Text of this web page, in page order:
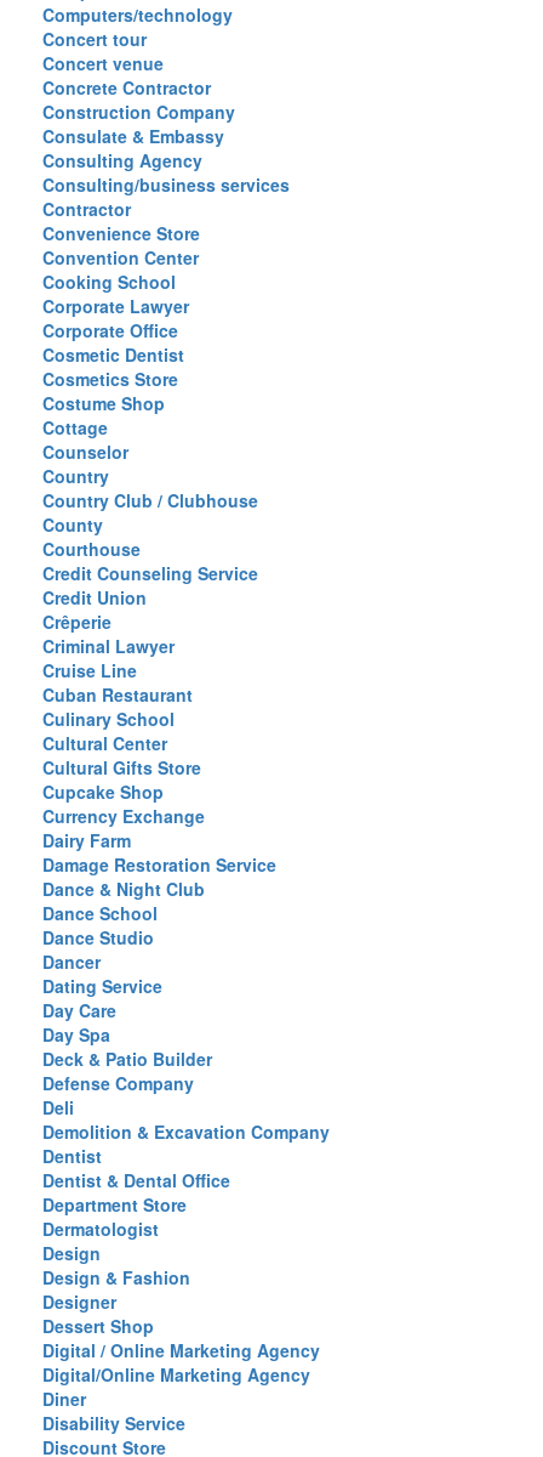
Computers/technology
Concert tour
Concert venue
Concrete Contractor
Construction Company
Consulate & Embassy
Consulting Agency
Consulting/business services
Contractor
Convenience Store
Convention Center
Cooking School
Corporate Lawyer
Corporate Office
Cosmetic Dentist
Cosmetics Store
Costume Shop
Cottage
Counselor
Country
Country Club / Clubhouse
County
Courthouse
Credit Counseling Service
Credit Union
Crêperie
Criminal Lawyer
Cruise Line
Cuban Restaurant
Culinary School
Cultural Center
Cultural Gifts Store
Cupcake Shop
Currency Exchange
Dairy Farm
Damage Restoration Service
Dance & Night Club
Dance School
Dance Studio
Dancer
Dating Service
Day Care
Day Spa
Deck & Patio Builder
Defense Company
Deli
Demolition & Excavation Company
Dentist
Dentist & Dental Office
Department Store
Dermatologist
Design
Design & Fashion
Designer
Dessert Shop
Digital / Online Marketing Agency
Digital/Online Marketing Agency
Diner
Disability Service
Discount Store